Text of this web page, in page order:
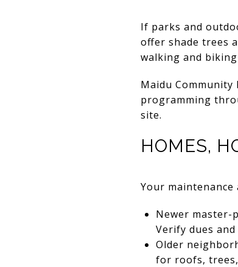
If parks and
offer shade trees
walking and
Maidu
programming
site.
HOMES,
Your
Newer master-
Verify dues
Older
for roofs,